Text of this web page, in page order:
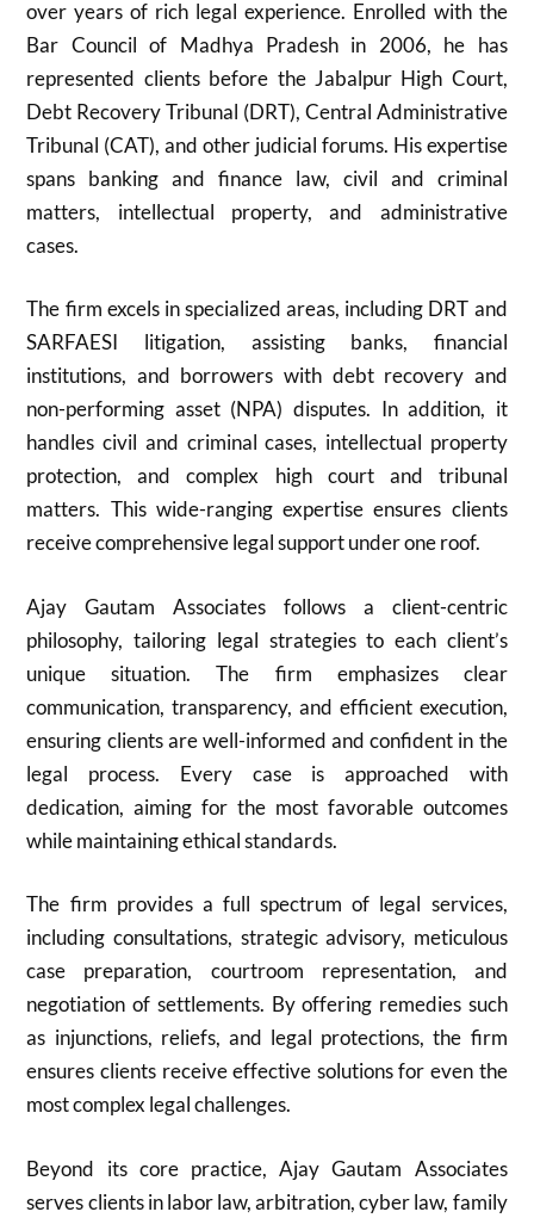
over years of rich legal experience. Enrolled with the
Bar Council of Madhya Pradesh in 2006, he has
represented clients before the Jabalpur High Court,
Debt Recovery Tribunal (DRT), Central Administrative
Tribunal (CAT), and other judicial forums. His expertise
spans banking and finance law, civil and criminal
matters, intellectual property, and administrative
cases.
The firm excels in specialized areas, including DRT and
SARFAESI litigation, assisting banks, financial
institutions, and borrowers with debt recovery and
non-performing asset (NPA) disputes. In addition, it
handles civil and criminal cases, intellectual property
protection, and complex high court and tribunal
matters. This wide-ranging expertise ensures clients
receive comprehensive legal support under one roof.
Ajay Gautam Associates follows a client-centric
philosophy, tailoring legal strategies to each client’s
unique situation. The firm emphasizes clear
communication, transparency, and efficient execution,
ensuring clients are well-informed and confident in the
legal process. Every case is approached with
dedication, aiming for the most favorable outcomes
while maintaining ethical standards.
The firm provides a full spectrum of legal services,
including consultations, strategic advisory, meticulous
case preparation, courtroom representation, and
negotiation of settlements. By offering remedies such
as injunctions, reliefs, and legal protections, the firm
ensures clients receive effective solutions for even the
most complex legal challenges.
Beyond its core practice, Ajay Gautam Associates
serves clients in labor law, arbitration, cyber law, family